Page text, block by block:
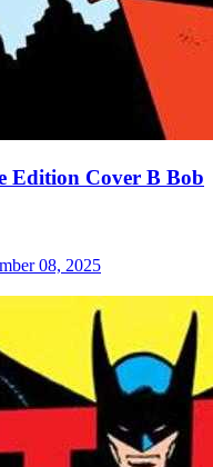
Edition Cover B Bob
08, 2025